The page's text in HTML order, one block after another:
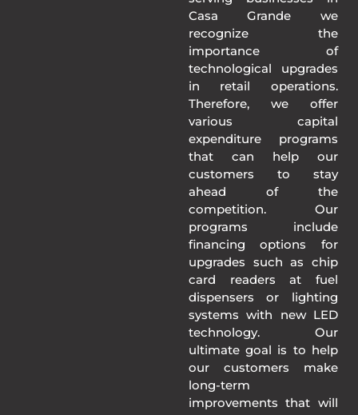
Casa Grande we
recognize the
importance of
technological upgrades
in retail operations.
Therefore, we offer
various capital
expenditure programs
that can help our
customers to stay
ahead of the
competition. Our
programs include
financing options for
upgrades such as chip
card readers at fuel
dispensers or lighting
systems with new LED
technology. Our
ultimate goal is to help
our customers make
long-term
improvements that will